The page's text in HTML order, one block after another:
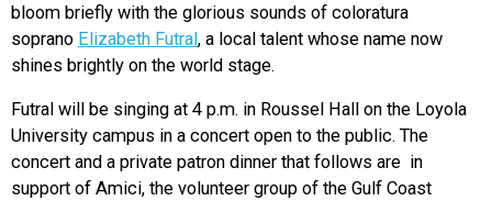
bloom briefly with the glorious sounds of coloratura
soprano Elizabeth Futral, a local talent whose name now
shines brightly on the world stage.
Futral will be singing at 4 p.m. in Roussel Hall on the Loyola
University campus in a concert open to the public. The
concert and a private patron dinner that follows are in
support of Amici, the volunteer group of the Gulf Coast